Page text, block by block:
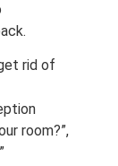
rid of
room?”,